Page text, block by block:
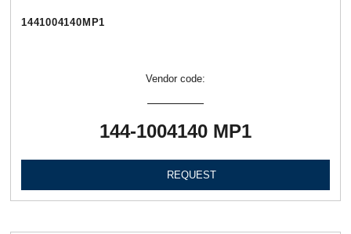
1441004140МР1
Vendor code:
144-1004140 МР1
REQUEST